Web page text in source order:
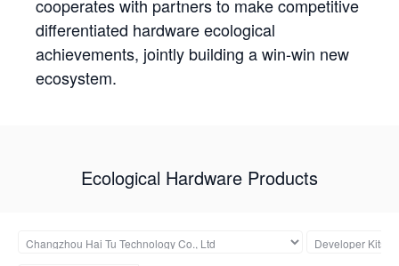
cooperates with partners to make competitive
differentiated hardware ecological
achievements, jointly building a win-win new
ecosystem.
Ecological Hardware Products